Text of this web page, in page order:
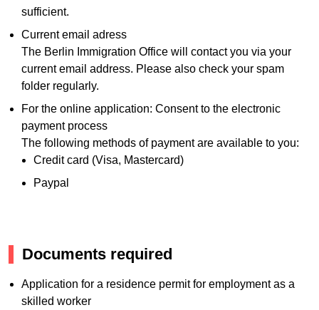
sufficient.
Current email adress
The Berlin Immigration Office will contact you via your
current email address. Please also check your spam
folder regularly.
For the online application: Consent to the electronic
payment process
The following methods of payment are available to you:
Credit card (Visa, Mastercard)
Paypal
Documents required
Application for a residence permit for employment as a
skilled worker